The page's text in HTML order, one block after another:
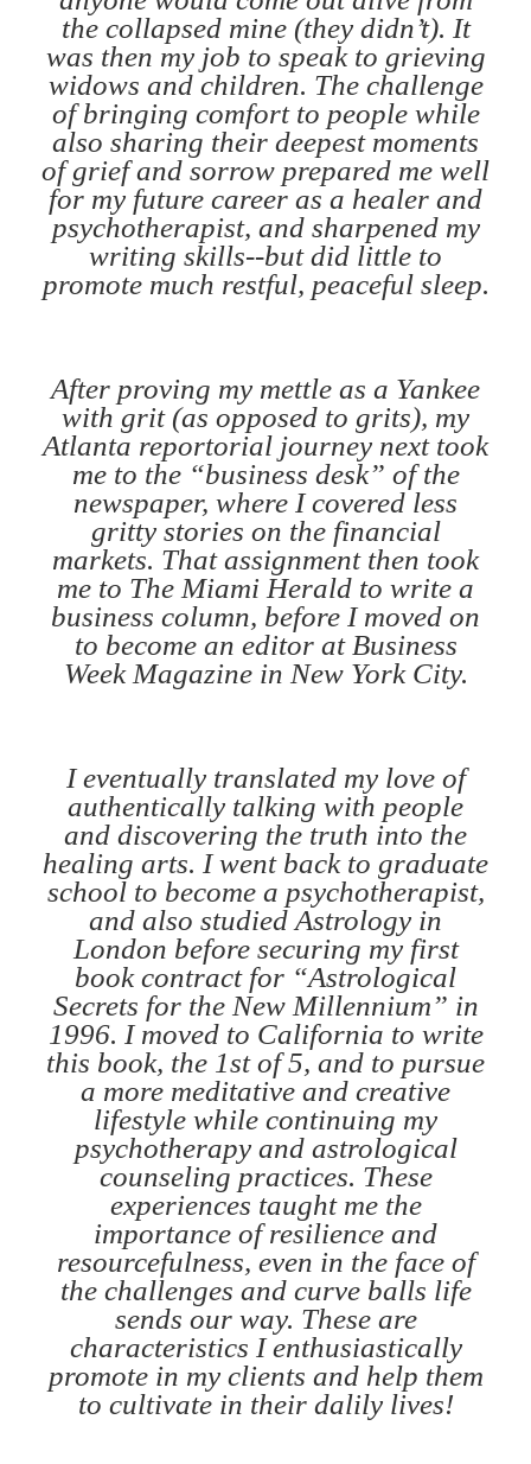
the collapsed mine (they didn’t). It
was then my job to speak to grieving
widows and children. The challenge
of bringing comfort to people while
also sharing their deepest moments
of grief and sorrow prepared me well
for my future career as a healer and
psychotherapist, and sharpened my
writing skills--but did little to
promote much restful, peaceful sleep.
After proving my mettle as a Yankee
with grit (as opposed to grits), my
Atlanta reportorial journey next took
me to the “business desk” of the
newspaper, where I covered less
gritty stories on the financial
markets. That assignment then took
me to The Miami Herald to write a
business column, before I moved on
to become an editor at Business
Week Magazine in New York City.
I eventually translated my love of
authentically talking with people
and discovering the truth into the
healing arts. I went back to graduate
school to become a psychotherapist,
and also studied Astrology in
London before securing my first
book contract for “Astrological
Secrets for the New Millennium” in
1996. I moved to California to write
this book, the 1st of 5, and to pursue
a more meditative and creative
lifestyle while continuing my
psychotherapy and astrological
counseling practices. These
experiences taught me the
importance of resilience and
resourcefulness, even in the face of
the challenges and curve balls life
sends our way. These are
characteristics I enthusiastically
promote in my clients and help them
to cultivate in their dalily lives!